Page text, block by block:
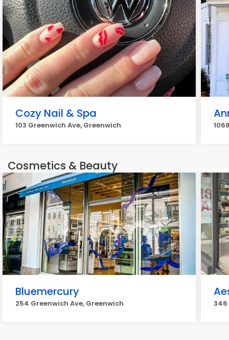
Cozy Nail & Spa
103 Greenwich Ave, Greenwich
Cosmetics & Beauty
Bluemercury
254 Greenwich Ave, Greenwich 346